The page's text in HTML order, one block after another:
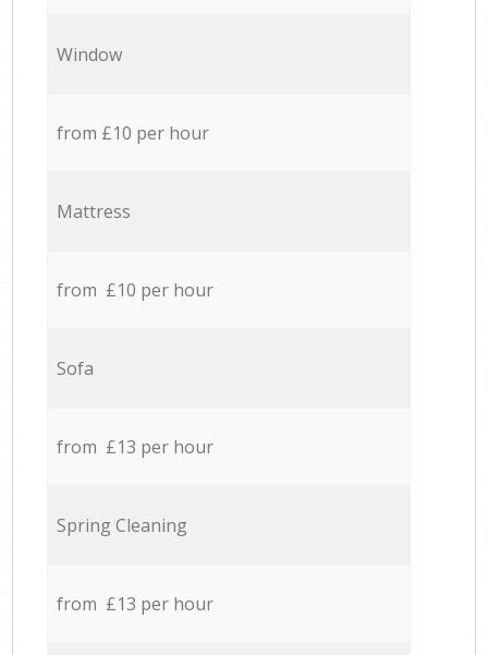
Window
from £10 per hour
Mattress
from £10 per hour
Sofa
from £13 per hour
Spring Cleaning
from £13 per hour